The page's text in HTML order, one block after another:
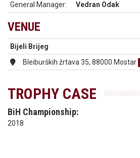
General Manager:
Vedran Odak
VENUE
Bijeli Brijeg
Bleiburških žrtava 35, 88000 Mostar
TROPHY CASE
BiH Championship:
2018